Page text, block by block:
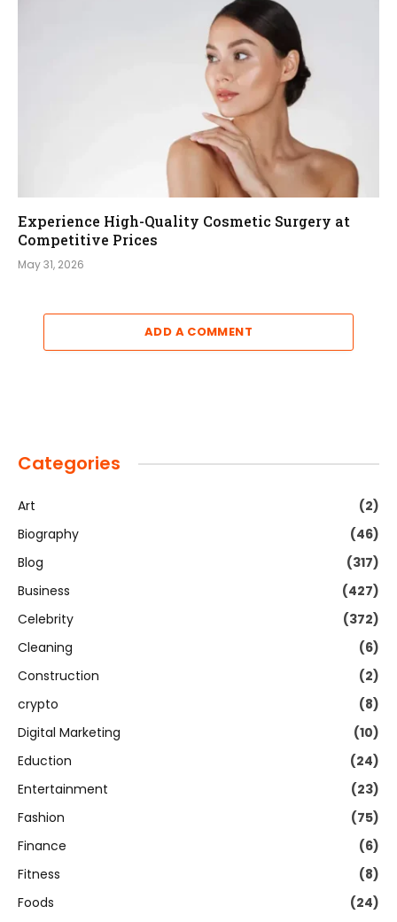
Experience High-Quality Cosmetic Surgery at
Competitive Prices
May 31, 2026
ADD A COMMENT
Categories
Art
(2)
Biography
(46)
Blog
(317)
Business
(427)
Celebrity
(372)
Cleaning
(6)
Construction
(2)
crypto
(8)
Digital Marketing
(10)
Eduction
(24)
Entertainment
(23)
Fashion
(75)
Finance
(6)
Fitness
(8)
Foods
(24)